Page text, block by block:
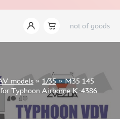
not of goods
models » 1/35»M35 145
Typhoon Airborne K-4386